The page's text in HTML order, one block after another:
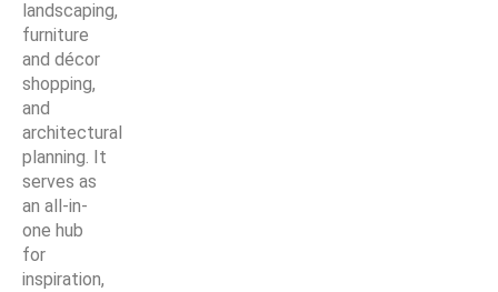
landscaping,
furniture
and décor
shopping,
and
architectural
planning. It
serves as
an all-in-
one hub
for
inspiration,